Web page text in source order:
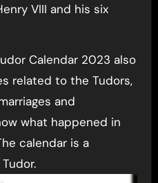
VIII and his six
Calendar 2023 also
related to the Tudors,
and
what happened in
calendar is a